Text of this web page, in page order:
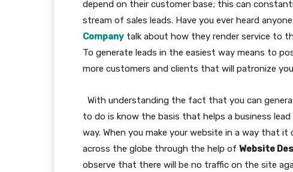
depend on their customer base; this can
stream of sales leads. Have you ever heard
Company talk about how they render service to
To generate leads in the easiest way means to
more customers and clients that will patronize
With understanding the fact that you can
to do is know the basis that helps a business
way. When you make your website in a way that
across the globe through the help of Website
observe that there will be no traffic on the site